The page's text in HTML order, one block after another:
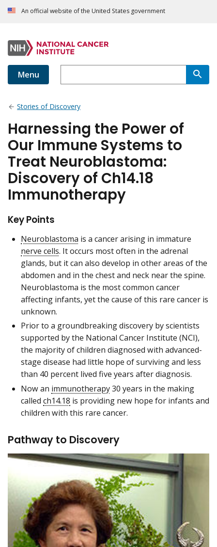
An official website of the United States government
Menu
Stories of Discovery
Harnessing the Power of
Our Immune Systems to
Treat Neuroblastoma:
Discovery of Ch14.18
Immunotherapy
Key Points
Neuroblastoma is a cancer arising in immature
nerve cells. It occurs most often in the adrenal
glands, but it can also develop in other areas of the
abdomen and in the chest and neck near the spine.
Neuroblastoma is the most common cancer
affecting infants, yet the cause of this rare cancer is
unknown.
Prior to a groundbreaking discovery by scientists
supported by the National Cancer Institute (NCI),
the majority of children diagnosed with advanced-
stage disease had little hope of surviving and less
than 40 percent lived five years after diagnosis.
Now an immunotherapy30 years in the making
called ch14.18 is providing new hope for infants and
children with this rare cancer.
Pathway to Discovery